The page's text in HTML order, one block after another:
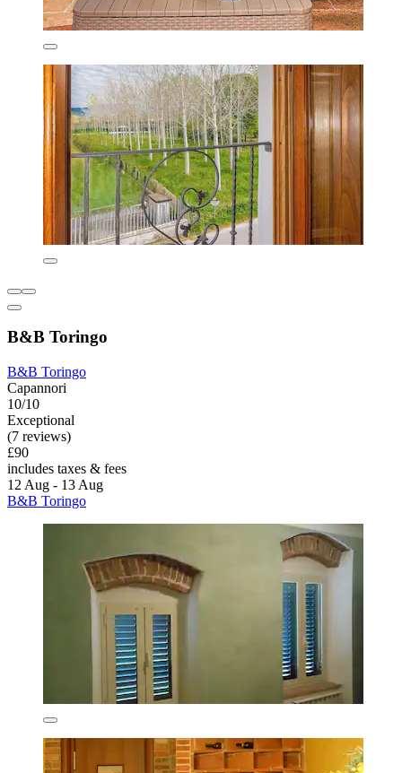
B&B Toringo
B&B Toringo
Capannori
10/10
Exceptional
(7 reviews)
£90
includes taxes & fees
12 Aug - 13 Aug
B&B Toringo